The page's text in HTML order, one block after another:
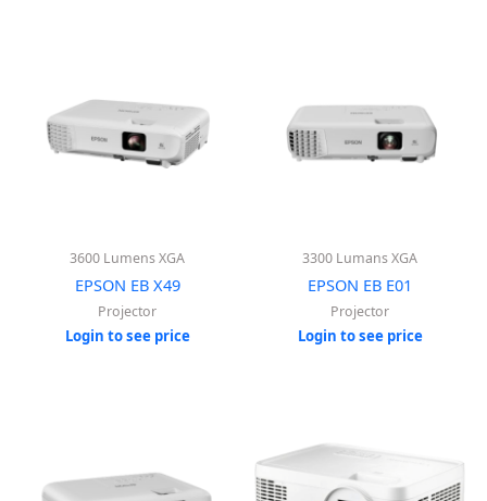
3600 Lumens XGA
EPSON EB X49
Projector
Login to see price
3300 Lumans XGA
EPSON EB E01
Projector
Login to see price